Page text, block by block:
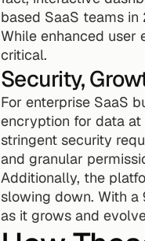
based SaaS teams in
While enhanced user
critical.
Security,
For enterprise SaaS
encryption for data
stringent security
and granular
Additionally, the
slowing down. With a
as it grows and